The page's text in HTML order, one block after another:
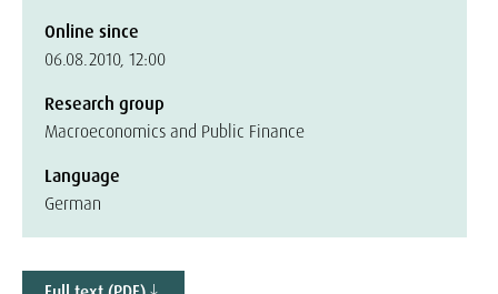
Online since
06.08.2010, 12:00
Research group
Macroeconomics and Public Finance
Language
German